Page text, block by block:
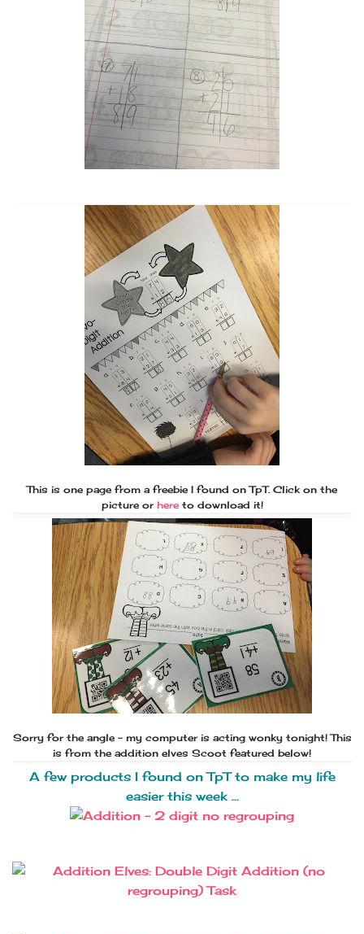
This is one page from a freebie I found on TpT. Click on the
picture or hereto download it!
Sorry for the angle - my computer is acting wonky tonight! This
is from the addition elves Scoot featured below!
A few products I found on TpT to make my life
easier this week ...